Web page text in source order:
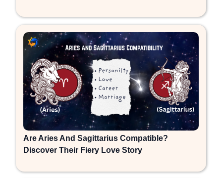
Are Aries And Sagittarius Compatible?
Discover Their Fiery Love Story